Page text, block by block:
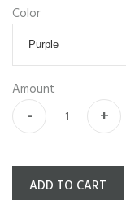
Color
Amount
- +
ADD TO CART